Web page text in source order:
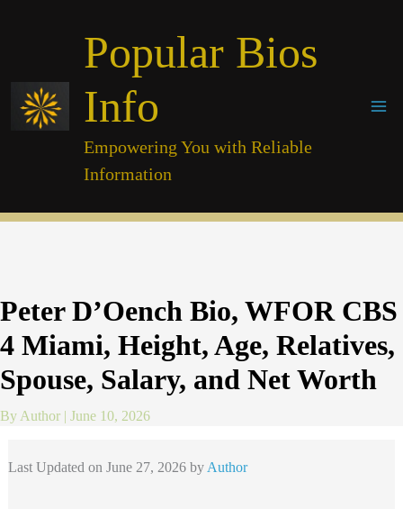
Popular Bios
Info
Empowering You with Reliable
Information
Peter D’Oench Bio, WFOR CBS
4 Miami, Height, Age, Relatives,
Spouse, Salary, and Net Worth
By Author | June 10, 2026
Last Updated on June 27, 2026 by Author